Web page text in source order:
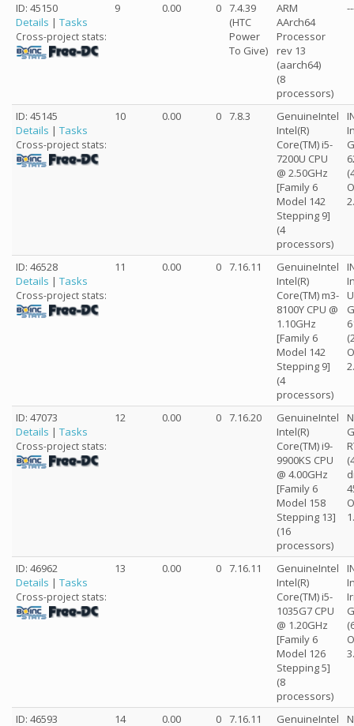
ID: 45150
Details | Tasks
Cross-project stats:
9 0.00 0 7.4.39
(HTC
Power
To Give)
ARM
AArch64
Processor
rev 13
(aarch64)
(8
processors)
ID: 45145
Details | Tasks
Cross-project stats:
10 0.00 0 7.8.3
GenuineIntel
Intel(R)
Core(TM) i5-
7200U CPU
@ 2.50GHz
[Family 6
Model 142
Stepping 9]
(4
processors)
ID: 46528
Details | Tasks
Cross-project stats:
11 0.00 0 7.16.11
GenuineIntel
Intel(R)
Core(TM) m3-
8100Y CPU @
1.10GHz
[Family 6
Model 142
Stepping 9]
(4
processors)
ID: 47073
Details | Tasks
Cross-project stats:
12 0.00 0 7.16.20
GenuineIntel
Intel(R)
Core(TM) i9-
9900KS CPU
@ 4.00GHz
[Family 6
Model 158
Stepping 13]
(16
processors)
ID: 46962
Details | Tasks
Cross-project stats:
13 0.00 0 7.16.11
GenuineIntel
Intel(R)
Core(TM) i5-
1035G7 CPU
@ 1.20GHz
[Family 6
Model 126
Stepping 5]
(8
processors)
ID: 46593 14 0.00 0 7.16.11 GenuineIntel